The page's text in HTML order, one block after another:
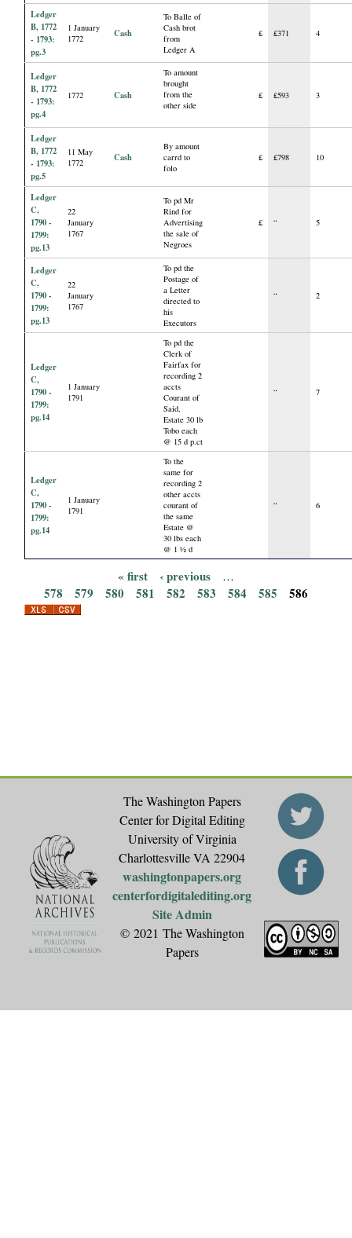
Ledger
B, 1772
- 1793:
pg.3
1 January
1772
Cash
To Balle of
Cash brot
from
Ledger A
£ £371 4
Ledger
B, 1772
- 1793:
pg.4
1772 Cash
To amount
brought
from the
other side
£ £593 3
Ledger
B, 1772
- 1793:
pg.5
11 May
1772
Cash
By amount
carrd to
folo
£ £798 10
Ledger
C,
1790 -
1799:
pg.13
22
January
1767
To pd Mr
Rind for
Advertising
the sale of
Negroes
£ “ 5
Ledger
C,
1790 -
1799:
pg.13
22
January
1767
To pd the
Postage of
a Letter
directed to
his
Executors
“ 2
Ledger
C,
1790 -
1799:
pg.14
1 January
1791
To pd the
Clerk of
Fairfax for
recording 2
accts
Courant of
Said,
Estate 30 lb
Tobo each
@ 15 d p.ct
“ 7
Ledger
C,
1790 -
1799:
pg.14
1 January
1791
To the
same for
recording 2
other accts
courant of
the same
Estate @
30 lbs each
@ 1 ½ d
“ 6
a
« first ‹ previous …
578 579 580 581 582 583 584 585 586
The Washington Papers
Center for Digital Editing
University of Virginia
Charlottesville VA 22904
washingtonpapers.org
centerfordigitalediting.org
Site Admin
© 2021 The Washington
Papers